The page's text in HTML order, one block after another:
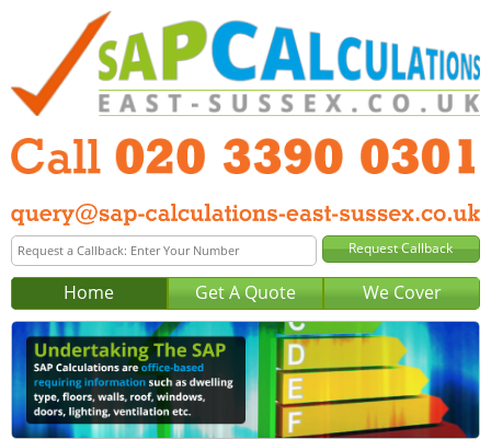
Home Get A Quote We Cover